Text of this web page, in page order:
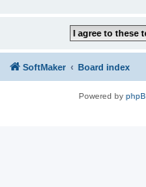
SoftMaker Board index
Powered by